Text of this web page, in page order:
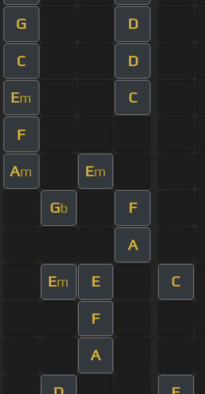
G D
C D
Em C
F
Am Em
Gb F
A
Em E C
F
A